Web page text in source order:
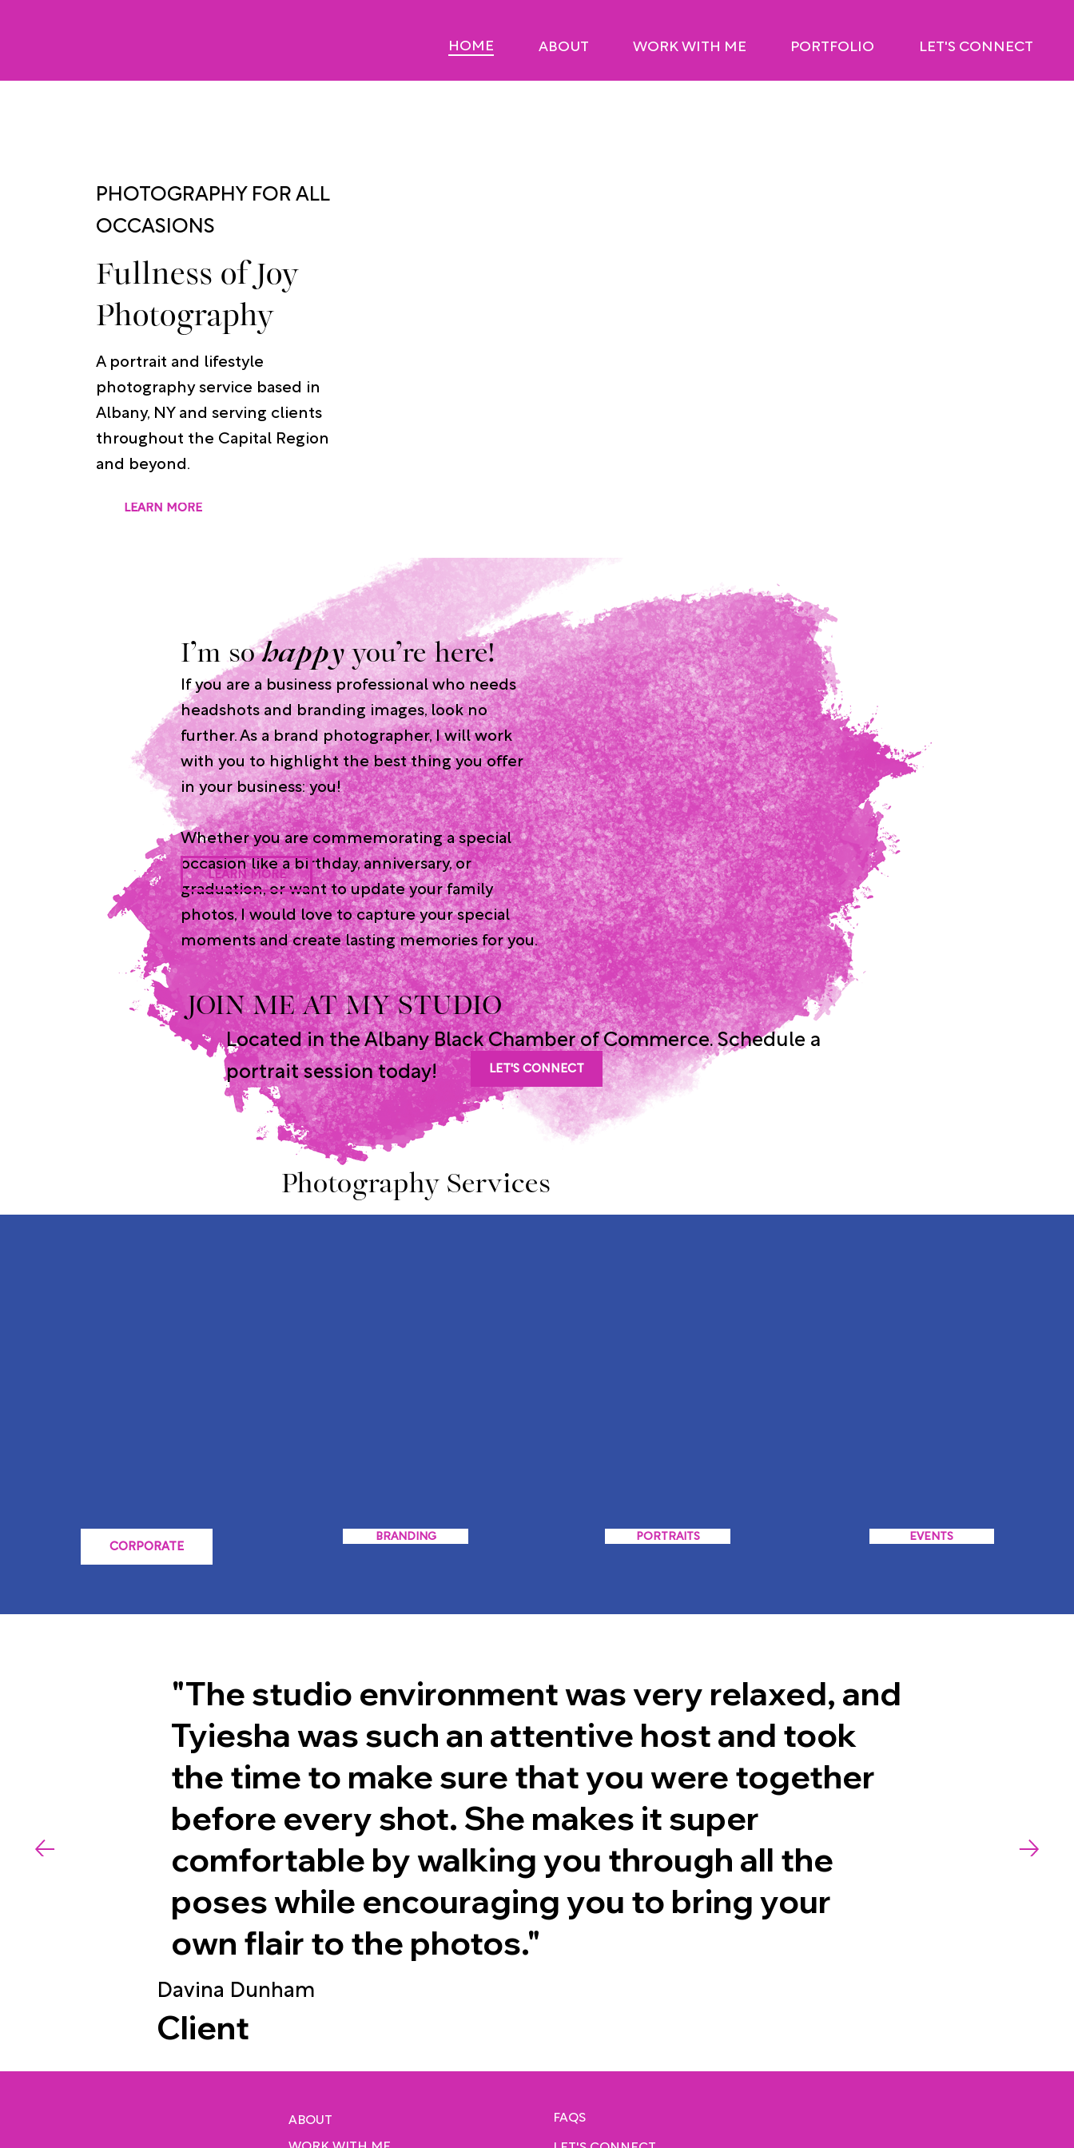
HOME ABOUT WORK WITH ME PORTFOLIO LET'S CONNECT
"The studio environment was very relaxed, and
Tyiesha was such an attentive host and took
the time to make sure that you were together
before every shot. She makes it super
comfortable by walking you through all the
poses while encouraging you to bring your
own flair to the photos."
Davina Dunham
Client
CORPORATE
BRANDING PORTRAITS EVENTS
JOIN ME AT MY STUDIO
Located in the Albany Black Chamber of Commerce. Schedule a
portrait session today!
LET'S CONNECT
I’m sohappyyou’re here!
If you are a business professional who needs
headshots and branding images, look no
further. As a brand photographer, I will work
with you to highlight the best thing you offer
in your business: you!
Whether you are commemorating a special
occasion like a birthday, anniversary, or
graduation, or want to update your family
photos, I would love to capture your special
moments and create lasting memories for you.
LEARN MORE
Photography Services
PHOTOGRAPHY FOR ALL
OCCASIONS
Fullness of Joy
Photography
A portrait and lifestyle
photography service based in
Albany, NY and serving clients
throughout the Capital Region
and beyond.
LEARN MORE
ABOUT FAQS